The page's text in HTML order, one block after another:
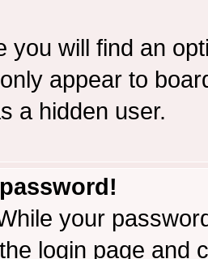
you will find an
appear to
a hidden user.
your
login page and